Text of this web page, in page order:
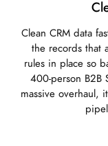
Clean CRM data
the records that
rules in place so
400-person B2B
massive overhaul,